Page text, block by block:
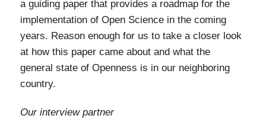
a guiding paper that provides a roadmap for the
implementation of Open Science in the coming
years. Reason enough for us to take a closer look
at how this paper came about and what the
general state of Openness is in our neighboring
country.
Our interview partner